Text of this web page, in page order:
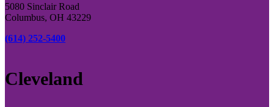
5080 Sinclair Road
Columbus, OH 43229
(614) 252-5400
Cleveland